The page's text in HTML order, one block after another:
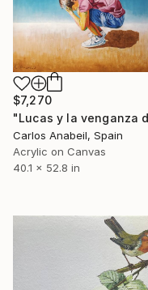
$7,270
Carlos Anabeil, Spain
Acrylic on Canvas
40.1 x 52.8 in